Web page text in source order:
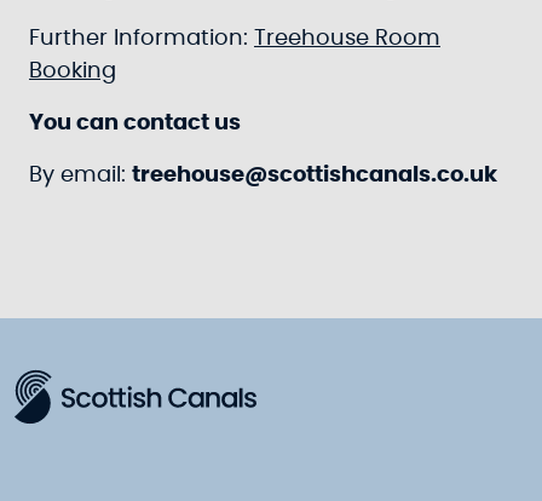
Further Information:
Treehouse Room
Booking
You can contact us
By email: treehouse@scottishcanals.co.uk